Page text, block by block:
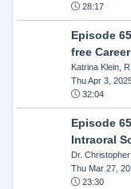
28:17
Episode
free
Katrina Klein,
Thu Apr 3,
32:04
Episode
Intraoral
Dr.
Thu Mar 27,
23:30